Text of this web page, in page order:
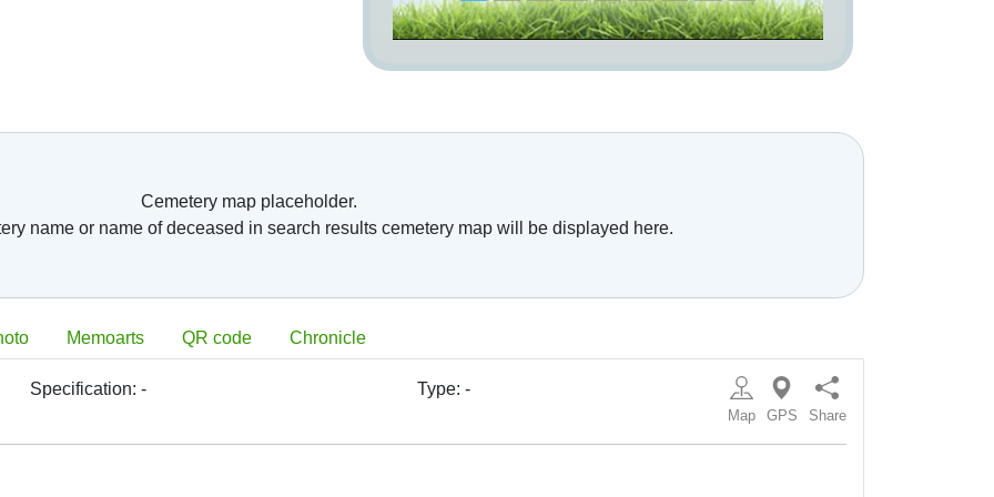
had to relocate
located next to
fields. Great
body, which were in the 19th century
have become a foundation of later built
form these times is located in Paris,
century there
Cemetery map placeholder.
name or name of deceased in search results cemetery map will be displayed here.
Memoarts QR code Chronicle
Specification:- Type:-
Map GPS Share